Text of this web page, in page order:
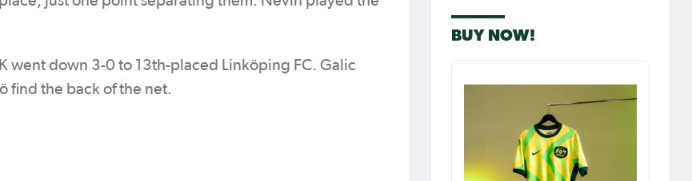
went down 3-0 to 13th-placed Linköping FC. Galic
find the back of the net.
BUY NOW!